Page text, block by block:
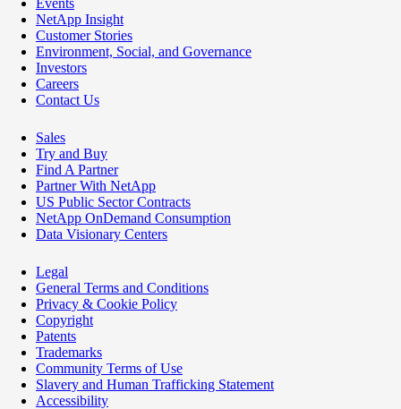
NetApp Insight
Customer Stories
Environment, Social, and Governance
Investors
Careers
Contact Us
Sales
Try and Buy
Find A Partner
Partner With NetApp
US Public Sector Contracts
NetApp OnDemand Consumption
Data Visionary Centers
Legal
General Terms and Conditions
Privacy & Cookie Policy
Copyright
Patents
Trademarks
Community Terms of Use
Slavery and Human Trafficking Statement
Accessibility